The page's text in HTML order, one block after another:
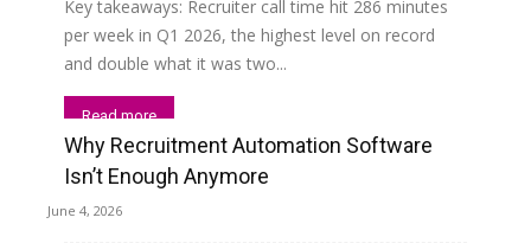
Key takeaways: Recruiter call time hit 286 minutes
per week in Q1 2026, the highest level on record
and double what it was two...
Read more
Why Recruitment Automation Software
Isn’t Enough Anymore
June 4, 2026